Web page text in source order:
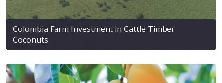
Colombia Farm Investment in Cattle Timber
Coconuts